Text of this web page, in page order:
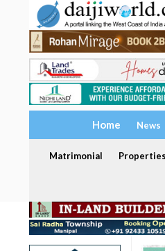
Home News
Matrimonial Properties